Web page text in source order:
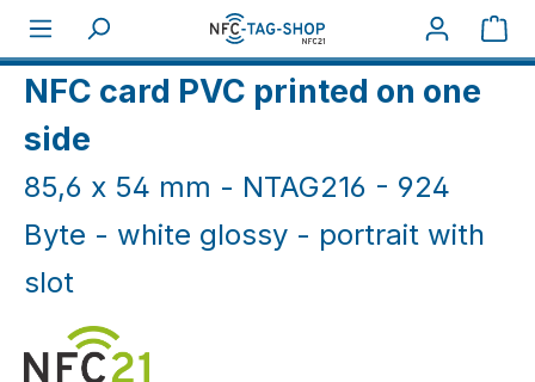
Skip to main content
NFC Cards White & Coloured
NFC card PVC printed on one
side
85,6 x 54 mm - NTAG216 - 924
Byte - white glossy - portrait with
slot